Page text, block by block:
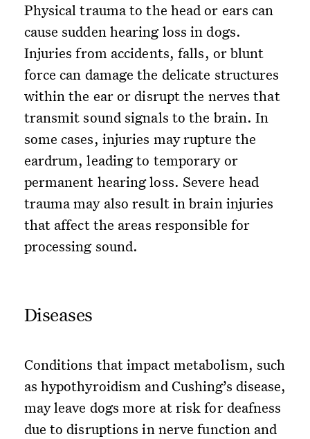
Physical trauma to the head or ears can
cause sudden hearing loss in dogs.
Injuries from accidents, falls, or blunt
force can damage the delicate structures
within the ear or disrupt the nerves that
transmit sound signals to the brain. In
some cases, injuries may rupture the
eardrum, leading to temporary or
permanent hearing loss. Severe head
trauma may also result in brain injuries
that affect the areas responsible for
processing sound.
Diseases
Conditions that impact metabolism, such
as hypothyroidism and Cushing’s disease,
may leave dogs more at risk for deafness
due to disruptions in nerve function and